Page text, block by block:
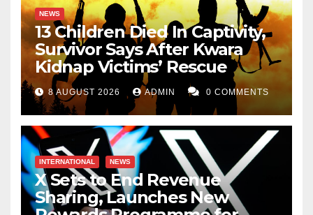
NEWS
13 Children Died In Captivity,
Survivor Says After Kwara
Kidnap Victims’ Rescue
8 AUGUST 2026 ADMIN 0 COMMENTS
INTERNATIONAL NEWS
X Sets to End Revenue
Sharing, Launches New